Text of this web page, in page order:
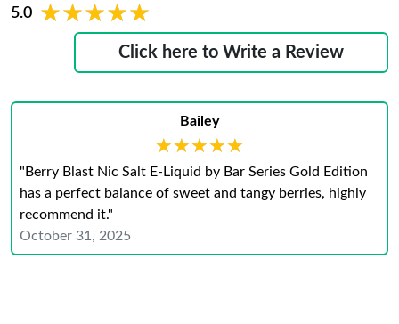
5.0 ★★★★★
★★★★★
Click here to Write a Review
Bailey
★★★★★
★★★★★
"Berry Blast Nic Salt E-Liquid by Bar Series Gold Edition
has a perfect balance of sweet and tangy berries, highly
recommend it."
October 31, 2025